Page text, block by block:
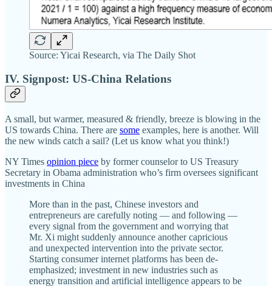
Source: Yicai Research, via The Daily Shot
IV. Signpost: US-China Relations
A small, but warmer, measured & friendly, breeze is blowing in the
US towards China. There are some examples, here is another. Will
the new winds catch a sail? (Let us know what you think!)
NY Times opinion piece by former counselor to US Treasury
Secretary in Obama administration who’s firm oversees significant
investments in China
More than in the past, Chinese investors and
entrepreneurs are carefully noting — and following —
every signal from the government and worrying that
Mr. Xi might suddenly announce another capricious
and unexpected intervention into the private sector.
Starting consumer internet platforms has been de-
emphasized; investment in new industries such as
energy transition and artificial intelligence appears to be